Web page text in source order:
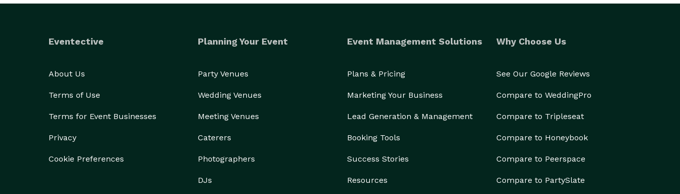
Eventective
About Us
Terms of Use
Terms for Event Businesses
Privacy
Cookie Preferences
Planning Your Event
Party Venues
Wedding Venues
Meeting Venues
Caterers
Photographers
DJs
Event Management Solutions
Plans & Pricing
Marketing Your Business
Lead Generation & Management
Booking Tools
Success Stories
Resources
Why Choose Us
See Our Google Reviews
Compare to WeddingPro
Compare to Tripleseat
Compare to Honeybook
Compare to Peerspace
Compare to PartySlate